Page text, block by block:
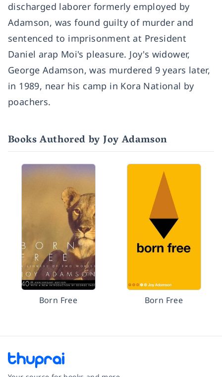
discharged laborer formerly employed by
Adamson, was found guilty of murder and
sentenced to imprisonment at President
Daniel arap Moi's pleasure. Joy's widower,
George Adamson, was murdered 9 years later,
in 1989, near his camp in Kora National by
poachers.
Books Authored by Joy Adamson
Born Free Born Free